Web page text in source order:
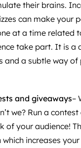
their brains.
can make your
at a time related
take part. It is a
and a subtle way
and giveaways–
we? Run a
of your audience!
increases your